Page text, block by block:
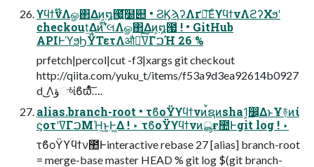
ϒϥϯν໊Λௐ΂Δͷ͕໘౗͍͘͞໰୊ • ϨϏϡʔΛґཔ͞ΕͨϒϥϯνΛϩʔΧϧʹ
checkout͢Δͷʹ໊લΛௐ΂Δͷ͕໘౗ ! • GitHub
APIͰϓϧϦΫΤετΛऔಘͯ͠ߜΓࠐΉ 26 %
prfetch|percol|cut -f3|xargs git checkout
http://qiita.com/yuku_t/items/f53a9d3ea92614b0927
d ͜͜Λؤுͬͯίϐϖͯͨ͠….
alias.branch-root • τϐοΫϒϥϯνͷࠜຊͷsha1͕෼͔ΔͱҰ࿈ͷί
ϛοτʹߜΓࠐΜΉ͜ͱ͕Ͱ͖Δ ! ‣ τϐοΫϒϥϯνͷൣғ಺Ͱgit log ! ‣
τϐοΫϒϥϯν಺Ͱinteractive rebase 27 [alias] branch-root
= merge-base master HEAD % git log $(git branch-